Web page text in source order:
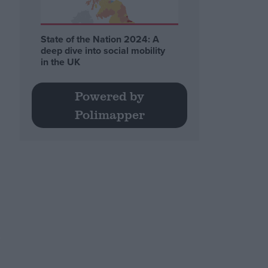
State of the Nation 2024: A
deep dive into social mobility
in the UK
Powered by
Polimapper